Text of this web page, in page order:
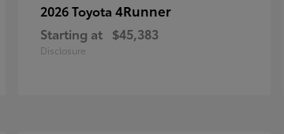
2026 Toyota 4Runner
Starting at $45,383
Disclosure